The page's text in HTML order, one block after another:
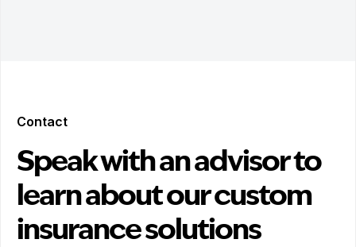
Contact
Speak with an advisor to
learn about our custom
insurance solutions